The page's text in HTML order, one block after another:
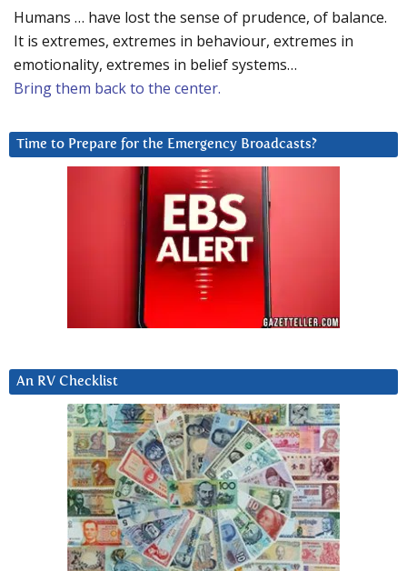
Humans … have lost the sense of prudence, of balance.
It is extremes, extremes in behaviour, extremes in
emotionality, extremes in belief systems…
Bring them back to the center.
Time to Prepare for the Emergency Broadcasts?
An RV Checklist